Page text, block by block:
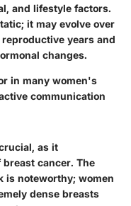
and lifestyle factors.
it may evolve over
years and
changes.
in many women's
communication
as it
cancer. The
is noteworthy; women
dense breasts